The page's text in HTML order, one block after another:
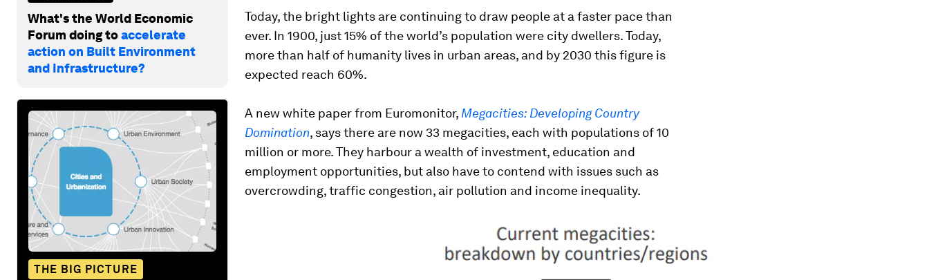
What's the World Economic
Forum doing toaccelerate
action on Built Environment
and Infrastructure?
THE BIG PICTURE
Today, the bright lights are continuing to draw people at a faster pace than
ever. In 1900, just 15% of the world’s population were city dwellers. Today,
more than half of humanity lives in urban areas, and by 2030 this figure is
expected reach 60%.
A new white paper from Euromonitor, Megacities: Developing Country
Domination, says there are now 33 megacities, each with populations of 10
million or more. They harbour a wealth of investment, education and
employment opportunities, but also have to contend with issues such as
overcrowding, traffic congestion, air pollution and income inequality.